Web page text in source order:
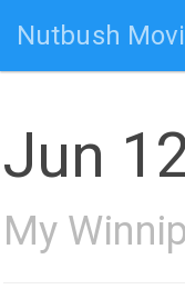
Nutbush
Jun
My